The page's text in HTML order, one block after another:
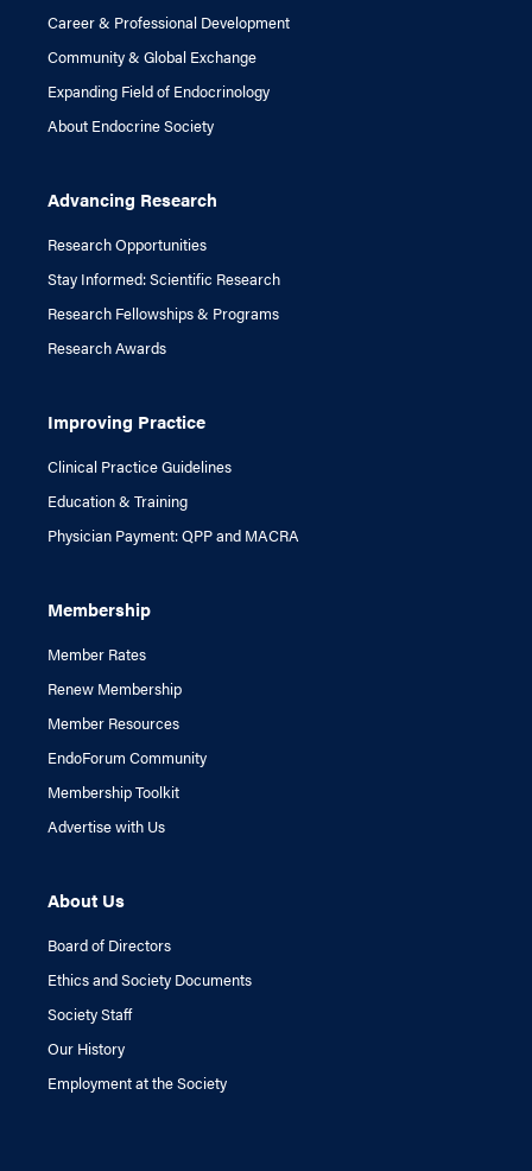
Career & Professional Development
Community & Global Exchange
Expanding Field of Endocrinology
About Endocrine Society
Advancing Research
Research Opportunities
Stay Informed: Scientific Research
Research Fellowships & Programs
Research Awards
Improving Practice
Clinical Practice Guidelines
Education & Training
Physician Payment: QPP and MACRA
Membership
Member Rates
Renew Membership
Member Resources
EndoForum Community
Membership Toolkit
Advertise with Us
About Us
Board of Directors
Ethics and Society Documents
Society Staff
Our History
Employment at the Society